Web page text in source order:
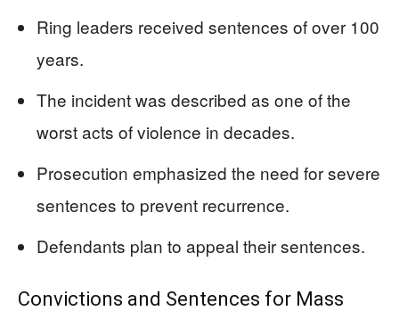
Ring leaders received sentences of over 100
years.
The incident was described as one of the
worst acts of violence in decades.
Prosecution emphasized the need for severe
sentences to prevent recurrence.
Defendants plan to appeal their sentences.
Convictions and Sentences for Mass